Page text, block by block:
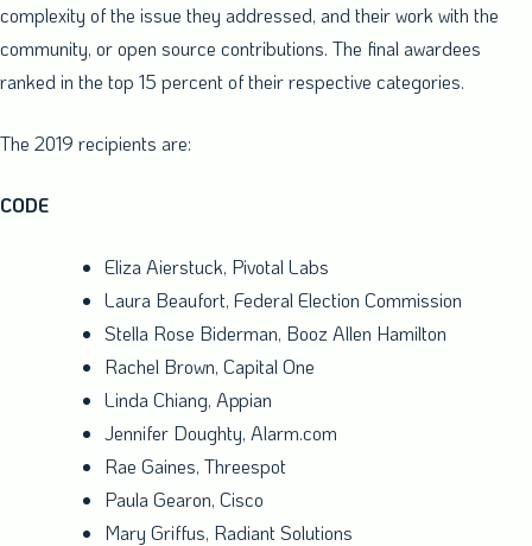
complexity of the issue they addressed, and their work with the
community, or open source contributions. The final awardees
ranked in the top 15 percent of their respective categories.
The 2019 recipients are:
CODE
Eliza Aierstuck, Pivotal Labs
Laura Beaufort, Federal Election Commission
Stella Rose Biderman, Booz Allen Hamilton
Rachel Brown, Capital One
Linda Chiang, Appian
Jennifer Doughty, Alarm.com
Rae Gaines, Threespot
Paula Gearon, Cisco
Mary Griffus, Radiant Solutions